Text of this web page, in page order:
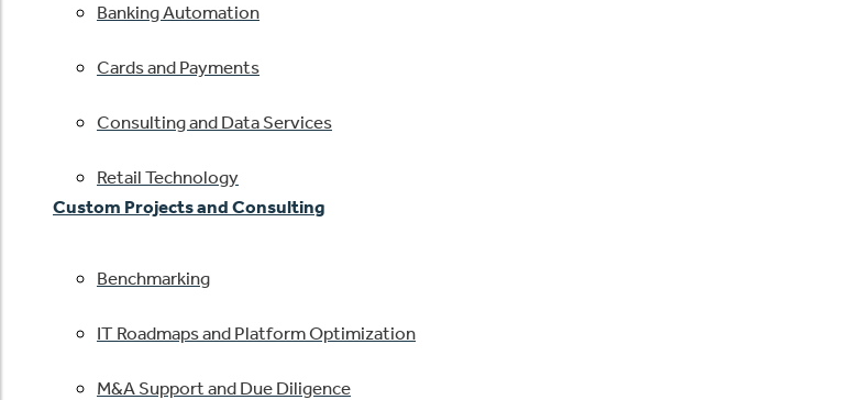
Banking Automation
Cards and Payments
Consulting and Data Services
Retail Technology
Custom Projects and Consulting
Benchmarking
IT Roadmaps and Platform Optimization
M&A Support and Due Diligence